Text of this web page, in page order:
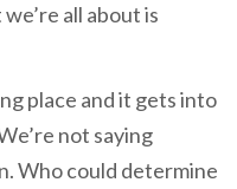
all about is
place and it gets into
not saying
Who could determine